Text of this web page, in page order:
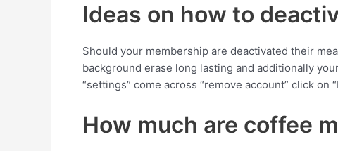
Ideas on how to
Should your membership are deactivated their
background erase long lasting and additionally
“settings” come across “remove account” click on
How much are coffee